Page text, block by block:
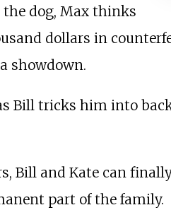
dog, Max thinks
dollars in
showdown.
Bill tricks him into
Bill and Kate can
part of the family.